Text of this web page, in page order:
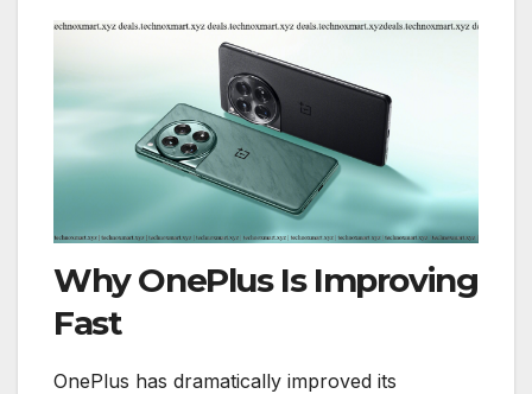
Why OnePlus Is Improving
Fast
OnePlus has dramatically improved its